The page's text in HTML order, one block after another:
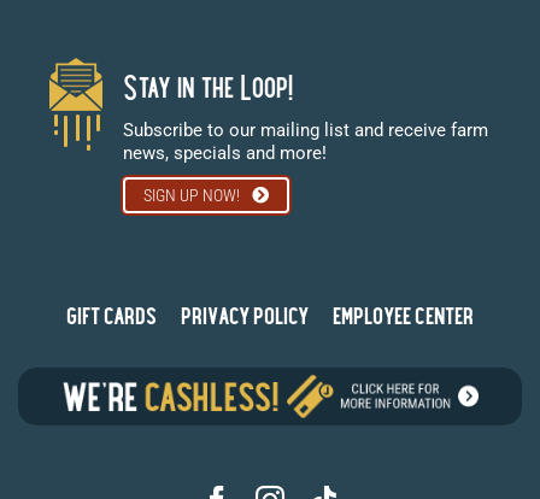
GIFT CARDS PRIVACY POLICY EMPLOYEE CENTER
Stay in the Loop!
Subscribe to our mailing list and receive farm
news, specials and more!
SIGN UP NOW!